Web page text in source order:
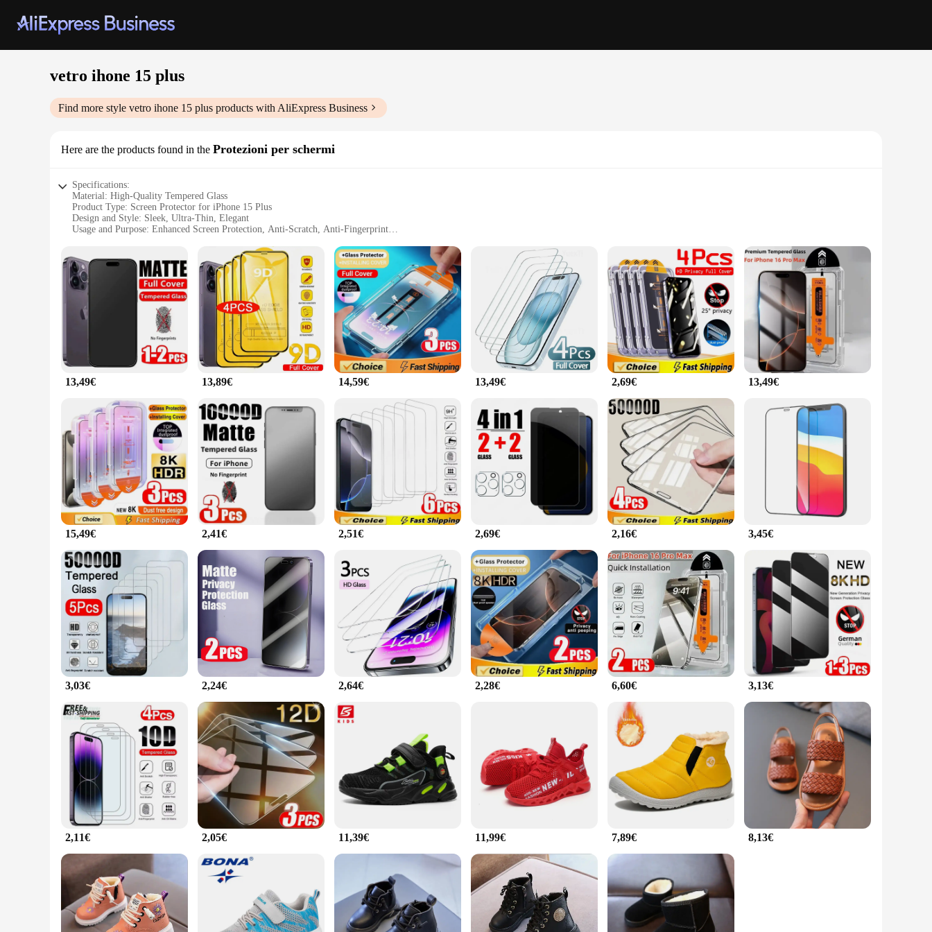
vetro ihone 15 plus
Find more style vetro ihone 15 plus products with AliExpress Business
Here are the products found in the Protezioni per schermi
Specifications:
Material: High-Quality Tempered Glass
Product Type: Screen Protector for iPhone 15 Plus
Design and Style: Sleek, Ultra-Thin, Elegant
Usage and Purpose: Enhanced Screen Protection, Anti-Scratch, Anti-Fingerprint
Performance and Property: 9H Hardness, Oleophobic Coating
Features:
**Unmatched Protection and Clarity**
The vetro ihone 15 plus Screen Protector is a testament to durability and clarity. Crafted from premium tempered glass, this screen protector offers a 9H hardness rating, ensuring your iPhone 15 Plus's
screen remains unscathed from the rigors of daily use. The ultra-thin design maintains the iPhone's original touch sensitivity, providing a seamless user experience. The oleophobic coating repels
fingerprints and smudges, keeping your screen pristine and easy to clean.
**Designed for the Modern User**
The vetro ihone 15 plus Screen Protector is not just about protection; it's also about style. The sleek, minimalist design complements the iPhone 15 Plus's aesthetic, while the precise cutouts ensure full
access to all buttons and ports. Whether you're a busy professional or an adventurous traveler, this screen protector is designed to withstand the challenges of daily life, including drops, scratches, and
The vetro ihone 15 plus Screen Protector is a versatile accessory that adapts to your lifestyle. It's easy to apply, providing a bubble-free installation that maintains the iPhone's original touch sensitivity.
The vetro ihone 15 plus Screen Protector is available in wholesale quantities, making it an ideal choice for vendors and suppliers looking to offer high-quality screen protection solutions to their
customers. With its durable construction and user-friendly design, this screen protector is a reliable choice for anyone looking to safeguard their iPhone 15 Plus investment.
13,49€ 13,89€ 14,59€ 13,49€ 2,69€ 13,49€
15,49€ 2,41€ 2,51€ 2,69€ 2,16€ 3,45€
3,03€ 2,24€ 2,64€ 2,28€ 6,60€ 3,13€
2,11€ 2,05€ 11,39€ 11,99€ 7,89€ 8,13€